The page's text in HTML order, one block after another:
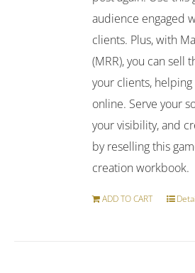
audience engaged
clients. Plus, with
(MRR), you can sell
your clients,
online. Serve your
your visibility, and
by reselling this
creation workbook.
ADD TO CART